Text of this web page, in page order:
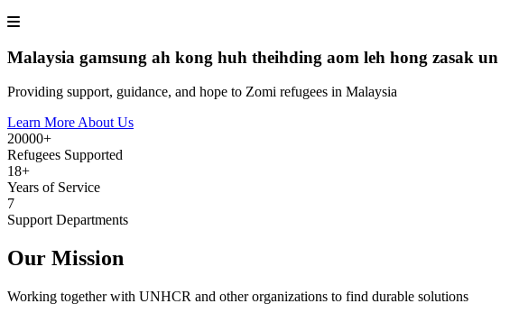
Malaysia gamsung ah kong huh theihding aom leh hong zasak un
Providing support, guidance, and hope to Zomi refugees in Malaysia
Learn More About Us
20000+
Refugees Supported
18+
Years of Service
7
Support Departments
Our Mission
Working together with UNHCR and other organizations to find durable solutions